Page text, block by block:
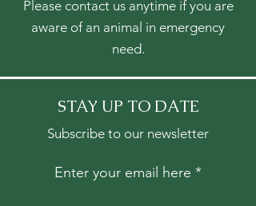
Please contact us anytime if you are
aware of an animal in emergency
need.
STAY UP TO DATE
Subscribe to our newsletter
Enter your email here